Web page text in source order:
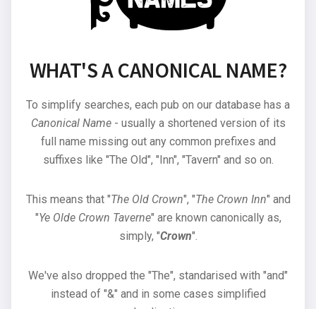
WHAT'S A CANONICAL NAME?
To simplify searches, each pub on our database has a
Canonical Name- usually a shortened version of its
full name missing out any common prefixes and
suffixes like "The Old", "Inn", "Tavern" and so on.
This means that "The Old Crown", "The Crown Inn" and
"Ye Olde Crown Taverne" are known canonically as,
simply, "Crown".
We've also dropped the "The", standarised with "and"
instead of "&" and in some cases simplified